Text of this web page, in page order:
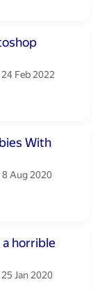
views
24 Feb 2022
With
views
8 Aug 2020
horrible
views
25 Jan 2020